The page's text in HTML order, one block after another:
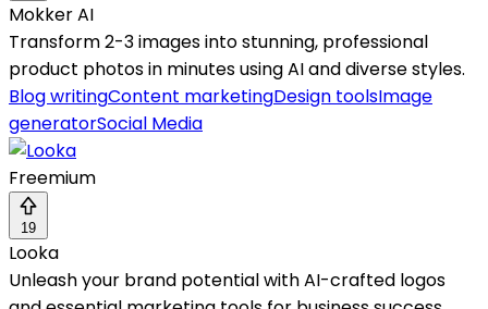
Mokker AI
Transform 2-3 images into stunning, professional
product photos in minutes using AI and diverse styles.
Blog writingContent marketingDesign toolsImage
generatorSocial Media
Freemium
19
Looka
Unleash your brand potential with AI-crafted logos